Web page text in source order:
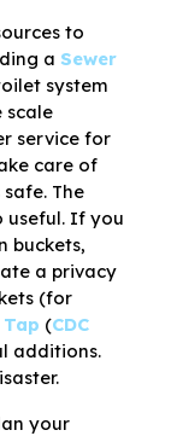
to
a Sewer
system
scale
service for
care of
The
useful. If you
buckets,
a privacy
(for
(CDC
additions.
your